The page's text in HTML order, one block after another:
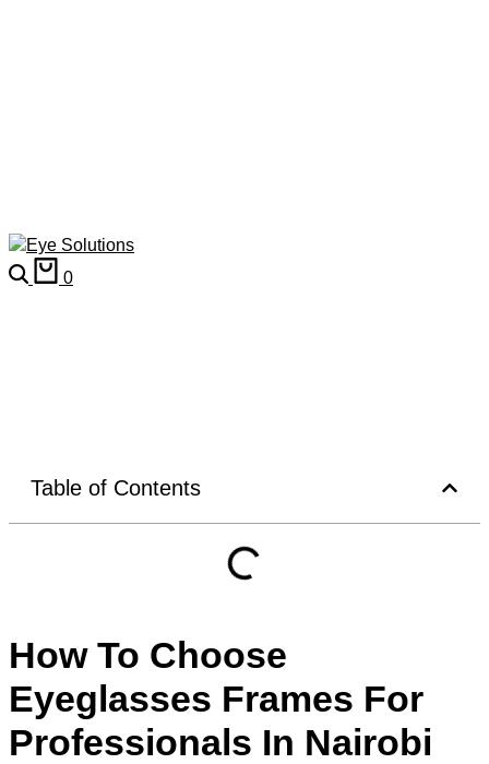
0
Table of Contents
How To Choose
Eyeglasses Frames For
Professionals In Nairobi